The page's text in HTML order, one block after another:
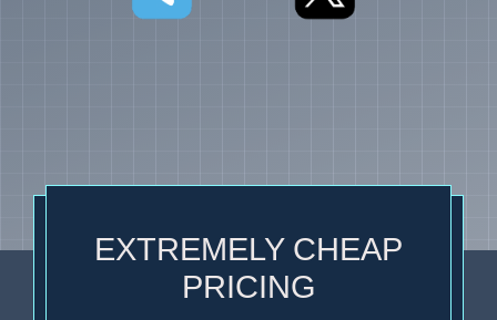
EXTREMELY CHEAP
PRICING